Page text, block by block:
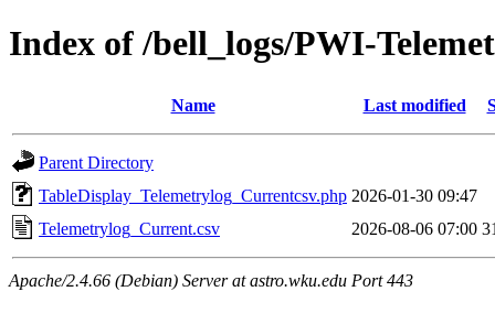
Index of /bell_logs/PWI-
Name Last modified
Parent Directory
TableDisplay_Telemetrylog_Currentcsv.php 2026-01-30 09:47
Telemetrylog_Current.csv
2026-08-06 07:00
Apache/2.4.66 (Debian) Server at astro.wku.edu Port 443